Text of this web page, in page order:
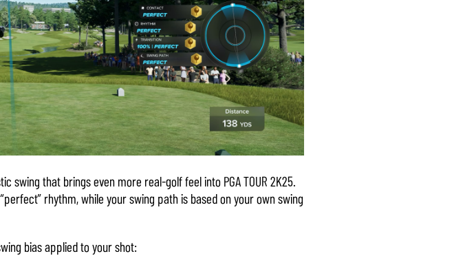
swing that brings even more real-golf feel into PGA TOUR 2K25.
rhythm, while your swing path is based on your own swing
bias applied to your shot: